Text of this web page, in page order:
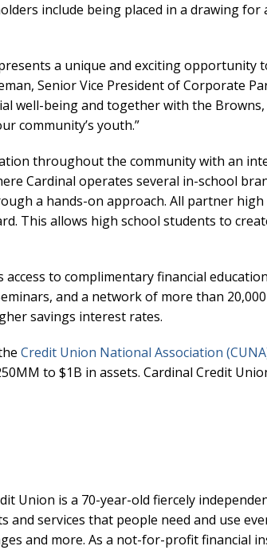
include being placed in a drawing
a unique and exciting
Senior Vice President of Corporate
well-being and together with the
community’s youth.”
throughout the community with an
Cardinal operates several in-school
a hands-on approach. All partner
This allows high school students to
to complimentary financial
and a network of more than
savings interest rates.
Credit Union National Association
to $1B in assets. Cardinal Credit
Union is a 70-year-old fiercely
services that people need and use
and more. As a not-for-profit financial